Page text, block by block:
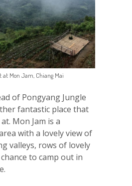
at Mon Jam, Chiang Mai
of Pongyang Jungle
fantastic place that
Mon Jam is a
with a lovely view of
valleys, rows of lovely
to camp out in